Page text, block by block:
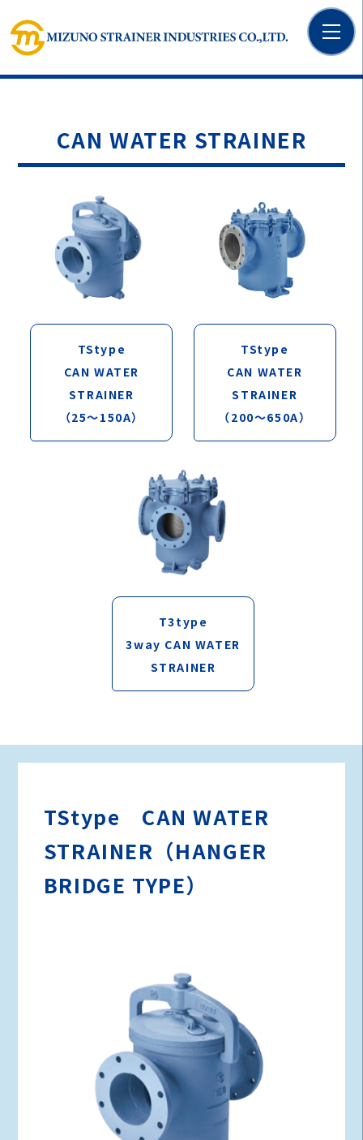
CAN WATER STRAINER
TStype
CAN WATER
STRAINER
（25～150A）
TStype
CAN WATER
STRAINER
（200～650A）
T3type
3way CAN WATER
STRAINER
TStype CAN WATER
STRAINER（HANGER
BRIDGE TYPE）